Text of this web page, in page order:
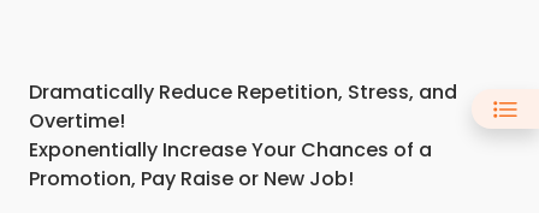
Dramatically Reduce Repetition, Stress, and
Overtime!
Exponentially Increase Your Chances of a
Promotion, Pay Raise or New Job!